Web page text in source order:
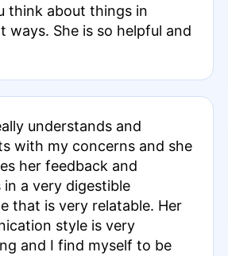
think about things in
ways. She is so helpful and
understands and
with my concerns and she
her feedback and
in a very digestible
that is very relatable. Her
style is very
and I find myself to be